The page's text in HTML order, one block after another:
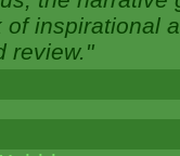
of inspirational
review."